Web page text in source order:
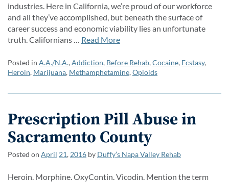
industries. Here in California, we’re proud of our workforce
and all they’ve accomplished, but beneath the surface of
career success and economic viability lies an unfortunate
truth. Californians … Read More
Posted in A.A./N.A.,Addiction, Before Rehab,Cocaine, Ecstasy,
Heroin, Marijuana, Methamphetamine,Opioids
Prescription Pill Abuse in
Sacramento County
Posted on April 21, 2016 by Duffy’s Napa Valley Rehab
Heroin. Morphine. OxyContin. Vicodin. Mention the term